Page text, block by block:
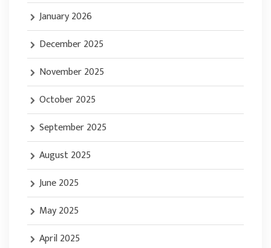
January 2026
December 2025
November 2025
October 2025
September 2025
August 2025
June 2025
May 2025
April 2025